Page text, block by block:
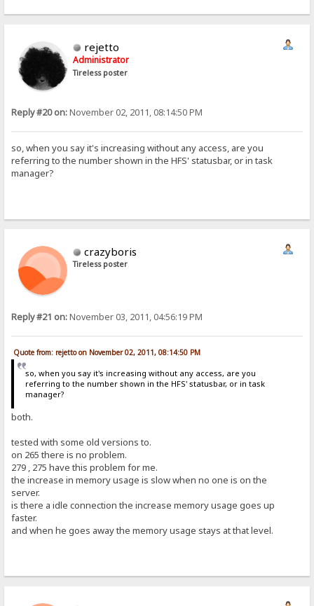
rejetto
Administrator
Tireless poster
Reply #20 on:November 02, 2011, 08:14:50 PM
so, when you say it's increasing without any access, are you
referring to the number shown in the HFS' statusbar, or in task
manager?
crazyboris
Tireless poster
Reply #21 on:November 03, 2011, 04:56:19 PM
Quote from: rejetto on November 02, 2011, 08:14:50 PM
so, when you say it's increasing without any access, are you
referring to the number shown in the HFS' statusbar, or in task
manager?
both.
tested with some old versions to.
on 265 there is no problem.
279 , 275 have this problem for me.
the increase in memory usage is slow when no one is on the
server.
is there a idle connection the increase memory usage goes up
faster.
and when he goes away the memory usage stays at that level.